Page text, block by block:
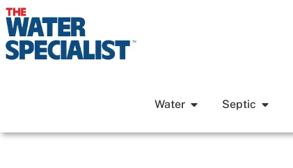
Water Septic